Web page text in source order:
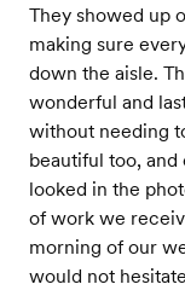
They showed up
making sure
down the aisle.
wonderful and
without needing
beautiful too,
looked in the
of work we
morning of our
would not